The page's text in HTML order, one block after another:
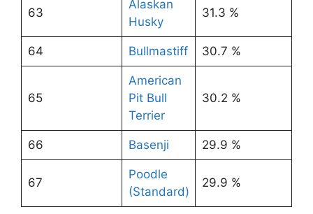
63
Alaskan
Husky
31.3 %
64 Bullmastiff 30.7 %
65
American
Pit Bull
Terrier
30.2 %
66 Basenji 29.9 %
67
Poodle
(Standard)
29.9 %